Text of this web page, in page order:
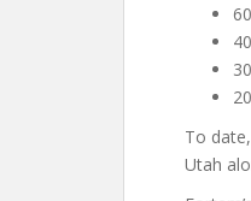
To
Utah